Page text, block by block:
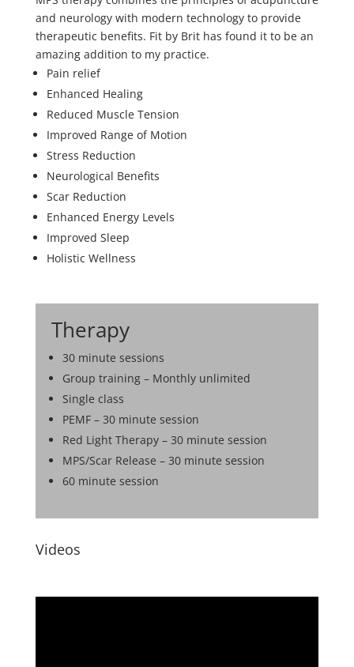
and neurology with modern technology to provide
therapeutic benefits. Fit by Brit has found it to be an
amazing addition to my practice.
Pain relief
Enhanced Healing
Reduced Muscle Tension
Improved Range of Motion
Stress Reduction
Neurological Benefits
Scar Reduction
Enhanced Energy Levels
Improved Sleep
Holistic Wellness
Therapy
30 minute sessions
Group training – Monthly unlimited
Single class
PEMF – 30 minute session
Red Light Therapy – 30 minute session
MPS/Scar Release – 30 minute session
60 minute session
Videos